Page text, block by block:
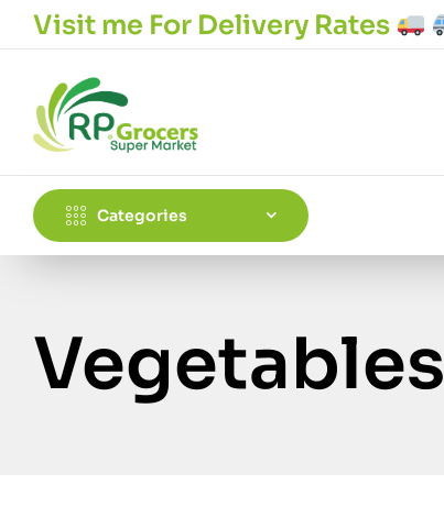
Visit me For Delivery Rates
Categories
Vegetables